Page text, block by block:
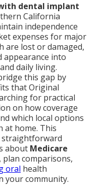
dental implant
California
independence
expenses for major
are lost or damaged,
appearance into
daily living.
this gap by
that Original
for practical
on how coverage
which local options
at home. This
straightforward
about Medicare
, plan comparisons,
oral health
your community.